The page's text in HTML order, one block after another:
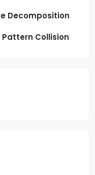
Decomposition
Pattern Collision